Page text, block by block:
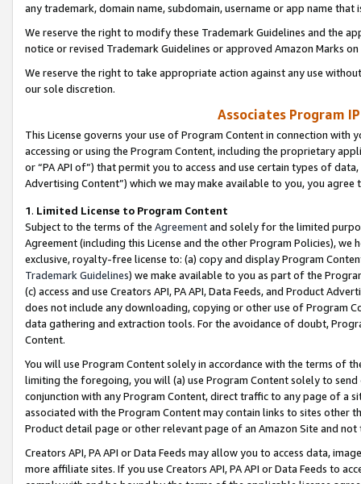
any trademark, domain name, subdomain, username or app name
We reserve the right to modify these Trademark Guidelines and the
notice or revised Trademark Guidelines or approved Amazon Marks
We reserve the right to take appropriate action against any use
our sole discretion.
Associates Program
This License governs your use of Program Content in connection
accessing or using the Program Content, including the proprietary
or “PA API of”) that permit you to access and use certain types of
Advertising Content”) which we may make available to you, you agree
1. Limited License to Program Content
Subject to the terms of the Agreementand solely for the limited
Agreement (including this License and the other Program Policies),
exclusive, royalty-free license to: (a) copy and display Program
Trademark Guidelines) we make available to you as part of the
(c) access and use Creators API, PA API, Data Feeds, and Product
does not include any downloading, copying or other use of Program
data gathering and extraction tools. For the avoidance of doubt,
Content.
You will use Program Content solely in accordance with the terms of
limiting the foregoing, you will (a) use Program Content solely to
conjunction with any Program Content, direct traffic to any page of a
associated with the Program Content may contain links to sites other
Product detail page or other relevant page of an Amazon Site and not
Creators API, PA API or Data Feeds may allow you to access data,
more affiliate sites. If you use Creators API, PA API or Data Feeds to